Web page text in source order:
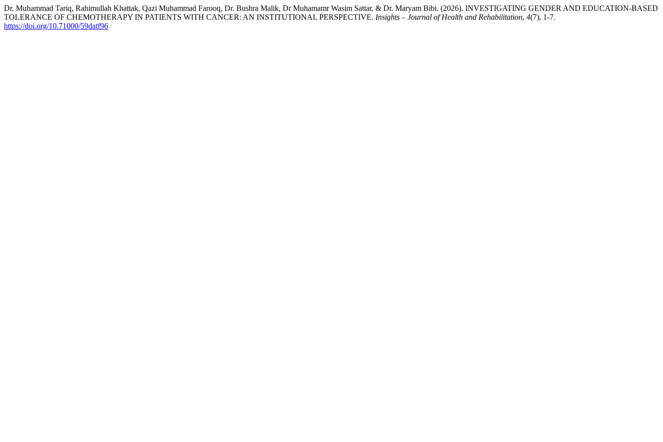
Dr. Muhammad Tariq, Rahimullah Khattak, Qazi Muhammad Farooq, Dr. Bushra Malik, Dr Muhamamr Wasim Sattar, & Dr. Maryam Bibi. (2026). INVESTIGATING GENDER AND EDUCATION-BASED
TOLERANCE OF CHEMOTHERAPY IN PATIENTS WITH CANCER: AN INSTITUTIONAL PERSPECTIVE. Insights – Journal of Health and Rehabilitation, 4(7), 1-7.
https://doi.org/10.71000/59datf96